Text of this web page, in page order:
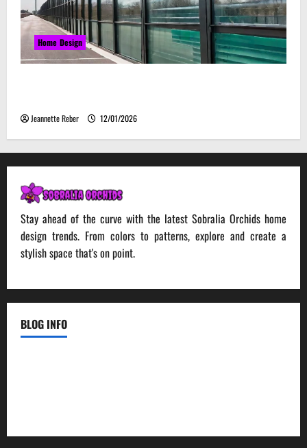
Home Design
Jeannette Reber 12/01/2026
Stay ahead of the curve with the latest Sobralia Orchids home
design trends. From colors to patterns, explore and create a
stylish space that's on point.
BLOG INFO